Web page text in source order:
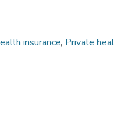
insurance, Private